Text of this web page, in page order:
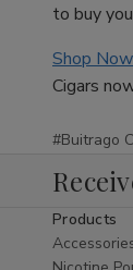
to buy
Shop
Cigars
#Buitrago
Products